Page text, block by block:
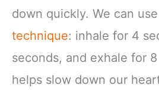
down quickly. We can
technique: inhale for 4
seconds, and exhale for
helps slow down our